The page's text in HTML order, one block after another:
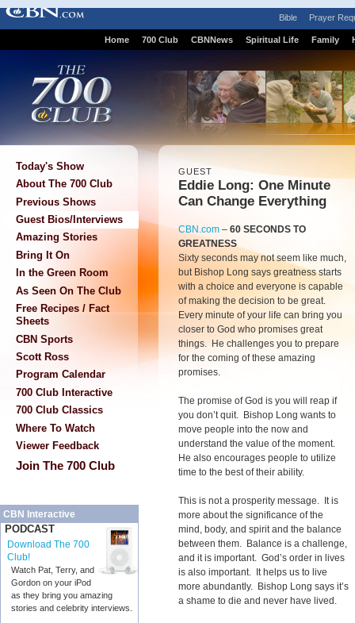
Bible Prayer
Home 700 Club CBNNews Spiritual Life Family
Today's Show
About The 700 Club
Previous Shows
Guest Bios/Interviews
Amazing Stories
Bring It On
In the Green Room
As Seen On The Club
Free Recipes / Fact
Sheets
CBN Sports
Scott Ross
Program Calendar
700 Club Interactive
700 Club Classics
Where To Watch
Viewer Feedback
Join The 700 Club
CBN Interactive
PODCAST
Download The 700
Club!
Watch Pat, Terry, and
Gordon on your iPod
as they bring you amazing
stories and celebrity interviews.
GUEST
Eddie Long: One Minute
Can Change Everything
CBN.com – 60 SECONDS TO
GREATNESS
Sixty seconds may not seem like much,
but Bishop Long says greatness starts
with a choice and everyone is capable
of making the decision to be great.
Every minute of your life can bring you
closer to God who promises great
things. He challenges you to prepare
for the coming of these amazing
promises.
The promise of God is you will reap if
you don’t quit. Bishop Long wants to
move people into the now and
understand the value of the moment.
He also encourages people to utilize
time to the best of their ability.
This is not a prosperity message. It is
more about the significance of the
mind, body, and spirit and the balance
between them. Balance is a challenge,
and it is important. God’s order in lives
is also important. It helps us to live
more abundantly. Bishop Long says it’s
a shame to die and never have lived.